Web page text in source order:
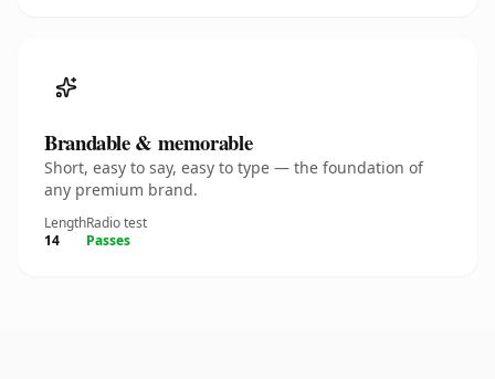
Brandable & memorable
Short, easy to say, easy to type — the foundation of
any premium brand.
Length
14
Radio test
Passes